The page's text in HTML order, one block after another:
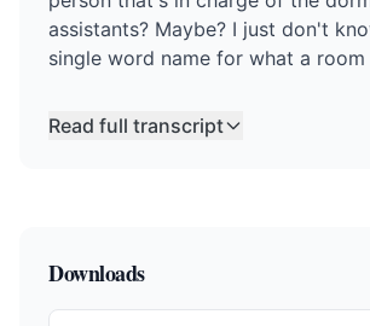
assistants? Maybe? I just don't
single word name for what a room
Read full transcript
Downloads